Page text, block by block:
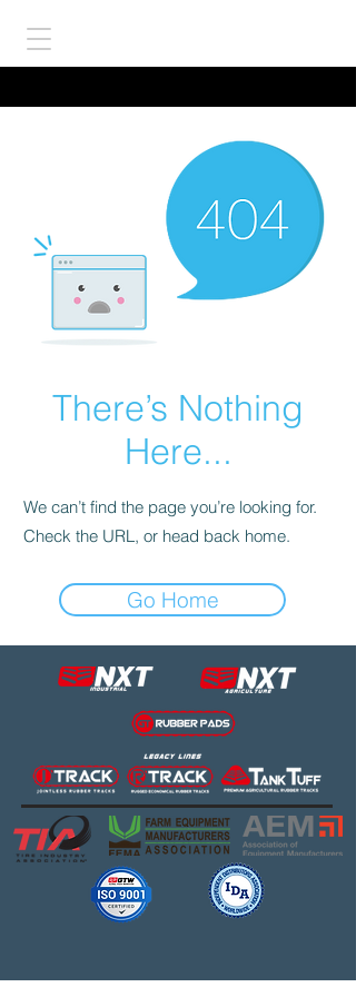
There’s Nothing
Here...
We can’t find the page you’re looking for.
Check the URL, or head back home.
Go Home